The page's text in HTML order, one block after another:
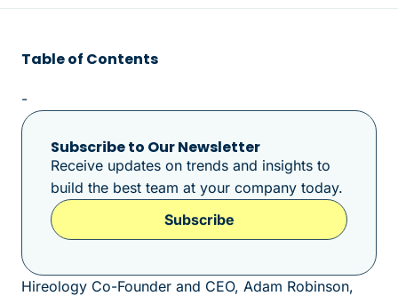
Table of Contents
-
Subscribe to Our Newsletter
Receive updates on trends and insights to
build the best team at your company today.
Subscribe
Hireology Co-Founder and CEO, Adam Robinson,